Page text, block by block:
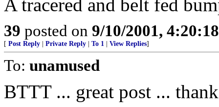
A tracered and belt fed
39 posted on 9/10/2001,
[ Post Reply Private Reply To 1 View Replies]
To: unamused
BTTT ... great post ...